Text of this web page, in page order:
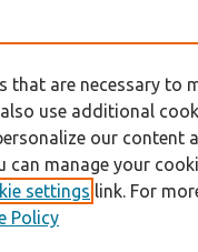
that are necessary to
use additional
our content
can manage your
settings link. For
Policy